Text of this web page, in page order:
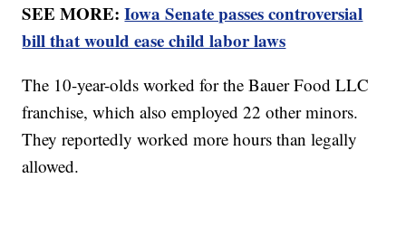
SEE MORE:Iowa Senate passes controversial
bill that would ease child labor laws
The 10-year-olds worked for the Bauer Food LLC
franchise, which also employed 22 other minors.
They reportedly worked more hours than legally
allowed.